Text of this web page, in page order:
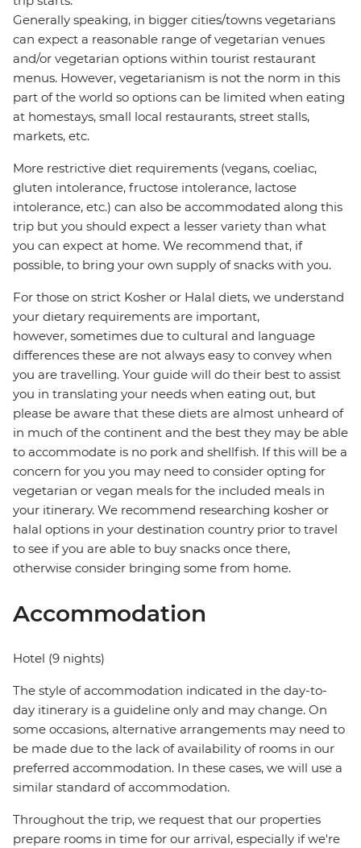
Generally speaking, in bigger cities/towns vegetarians
can expect a reasonable range of vegetarian venues
and/or vegetarian options within tourist restaurant
menus. However, vegetarianism is not the norm in this
part of the world so options can be limited when eating
at homestays, small local restaurants, street stalls,
markets, etc.
More restrictive diet requirements (vegans, coeliac,
gluten intolerance, fructose intolerance, lactose
intolerance, etc.) can also be accommodated along this
trip but you should expect a lesser variety than what
you can expect at home. We recommend that, if
possible, to bring your own supply of snacks with you.
For those on strict Kosher or Halal diets, we understand
your dietary requirements are important,
however, sometimes due to cultural and language
differences these are not always easy to convey when
you are travelling. Your guide will do their best to assist
you in translating your needs when eating out, but
please be aware that these diets are almost unheard of
in much of the continent and the best they may be able
to accommodate is no pork and shellfish. If this will be a
concern for you you may need to consider opting for
vegetarian or vegan meals for the included meals in
your itinerary. We recommend researching kosher or
halal options in your destination country prior to travel
to see if you are able to buy snacks once there,
otherwise consider bringing some from home.
Accommodation
Hotel (9 nights)
The style of accommodation indicated in the day-to-
day itinerary is a guideline only and may change. On
some occasions, alternative arrangements may need to
be made due to the lack of availability of rooms in our
preferred accommodation. In these cases, we will use a
similar standard of accommodation.
Throughout the trip, we request that our properties
prepare rooms in time for our arrival, especially if we're